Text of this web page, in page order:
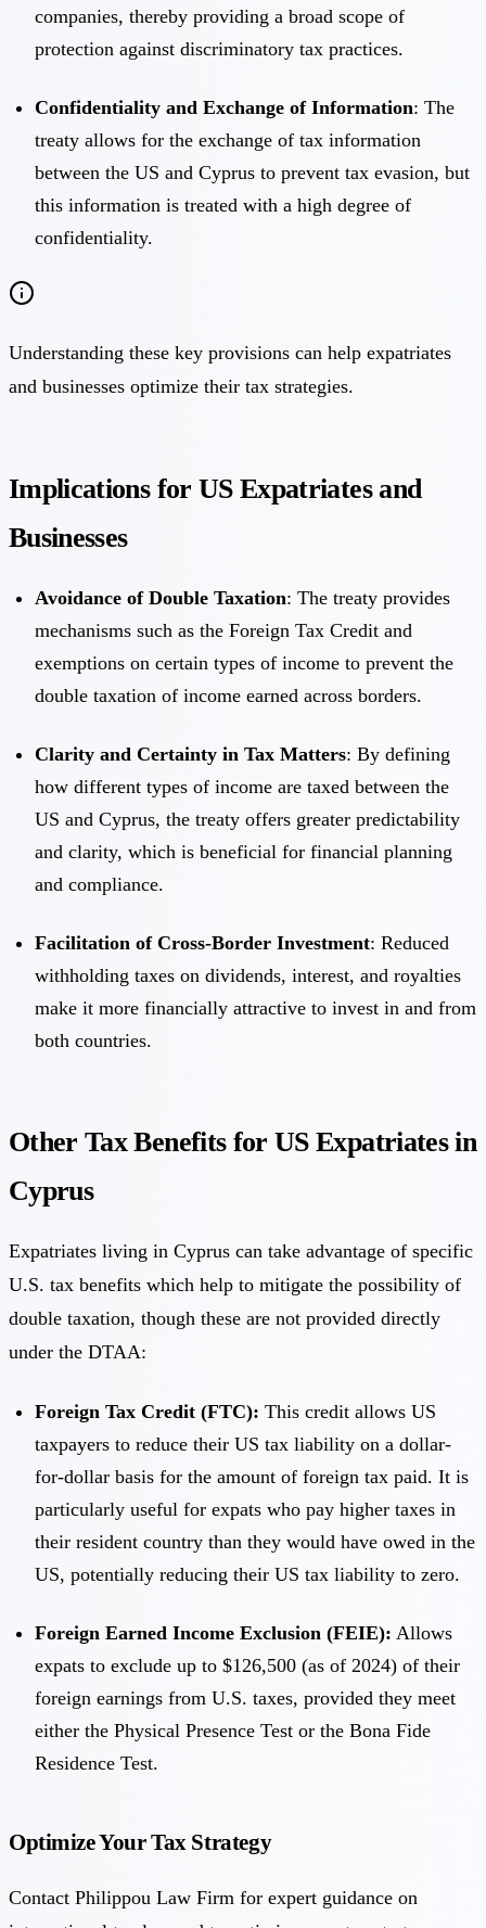
companies, thereby providing a broad scope of
protection against discriminatory tax practices.
Confidentiality and Exchange of Information: The
treaty allows for the exchange of tax information
between the US and Cyprus to prevent tax evasion, but
this information is treated with a high degree of
confidentiality.
Understanding these key provisions can help expatriates
and businesses optimize their tax strategies.
Implications for US Expatriates and
Businesses
Avoidance of Double Taxation: The treaty provides
mechanisms such as the Foreign Tax Credit and
exemptions on certain types of income to prevent the
double taxation of income earned across borders.
Clarity and Certainty in Tax Matters: By defining
how different types of income are taxed between the
US and Cyprus, the treaty offers greater predictability
and clarity, which is beneficial for financial planning
and compliance.
Facilitation of Cross-Border Investment: Reduced
withholding taxes on dividends, interest, and royalties
make it more financially attractive to invest in and from
both countries.
Other Tax Benefits for US Expatriates in
Cyprus
Expatriates living in Cyprus can take advantage of specific
U.S. tax benefits which help to mitigate the possibility of
double taxation, though these are not provided directly
under the DTAA:
Foreign Tax Credit (FTC): This credit allows US
taxpayers to reduce their US tax liability on a dollar-
for-dollar basis for the amount of foreign tax paid. It is
particularly useful for expats who pay higher taxes in
their resident country than they would have owed in the
US, potentially reducing their US tax liability to zero.
Foreign Earned Income Exclusion (FEIE): Allows
expats to exclude up to $126,500 (as of 2024) of their
foreign earnings from U.S. taxes, provided they meet
either the Physical Presence Test or the Bona Fide
Residence Test.
Optimize Your Tax Strategy
Contact Philippou Law Firm for expert guidance on